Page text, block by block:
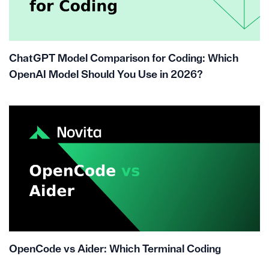
ChatGPT Model Comparison for Coding: Which
OpenAI Model Should You Use in 2026?
OpenCode vs Aider: Which Terminal Coding